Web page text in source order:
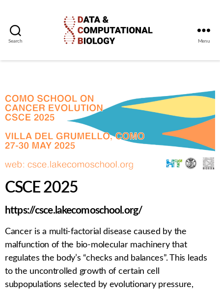
Search Menu
CSCE 2025
https://csce.lakecomoschool.org/
Cancer is a multi-factorial disease caused by the
malfunction of the bio-molecular machinery that
regulates the body’s “checks and balances”. This leads
to the uncontrolled growth of certain cell
subpopulations selected by evolutionary pressure,